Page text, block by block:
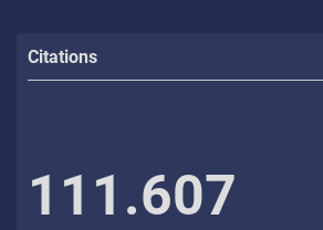
Citations
111.607